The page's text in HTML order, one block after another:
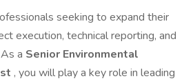
seeking to expand their
execution, technical reporting, and
a Senior Environmental
, you will play a key role in leading